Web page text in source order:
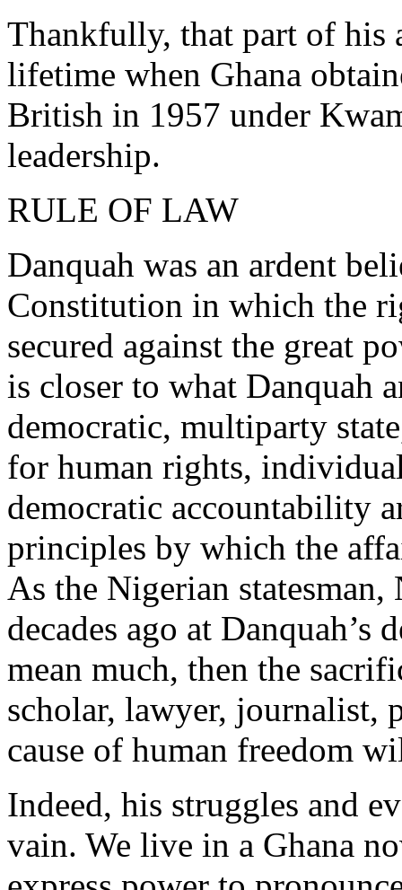
Thankfully, that part of his
lifetime when Ghana
British in 1957 under
leadership.
RULE OF LAW
Danquah was an ardent
Constitution in which the
secured against the great
is closer to what Danquah
democratic, multiparty
for human rights,
democratic accountability
principles by which the
As the Nigerian
decades ago at
mean much, then the
scholar, lawyer, journalist,
cause of human freedom
Indeed, his struggles and
vain. We live in a Ghana